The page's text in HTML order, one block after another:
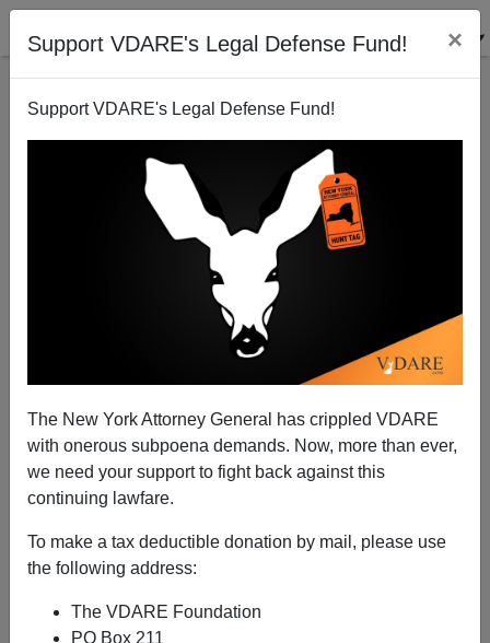
Support VDARE's Legal Defense Fund! ×
Support VDARE's Legal Defense Fund!
The New York Attorney General has crippled VDARE
with onerous subpoena demands. Now, more than ever,
we need your support to fight back against this
continuing lawfare.
To make a tax deductible donation by mail, please use
the following address:
The VDARE Foundation
PO Box 211
NYT: George Floyd Was "Killed" But Jeffrey Epstein
A+|a-